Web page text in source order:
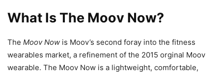
What Is The Moov Now?
The Moov Now is Moov’s second foray into the fitness
wearables market, a refinement of the 2015 orginal Moov
wearable. The Moov Now is a lightweight, comfortable,